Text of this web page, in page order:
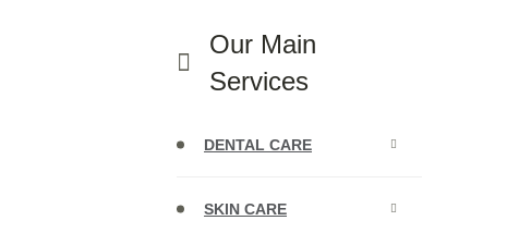
Our Main
Services
DENTAL CARE
SKIN CARE